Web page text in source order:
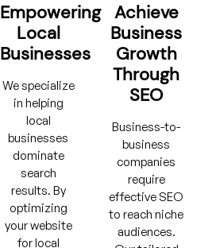
Empowering
Local
Businesses
We specialize
in helping
local
businesses
dominate
search
results. By
optimizing
your website
for local
Achieve
Business
Growth
Through
SEO
Business-to-
business
companies
require
effective SEO
to reach niche
audiences.